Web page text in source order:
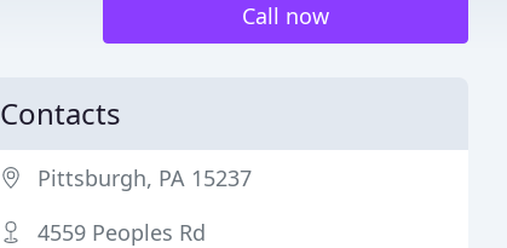
Call now
Contacts
Pittsburgh, PA 15237
4559 Peoples Rd